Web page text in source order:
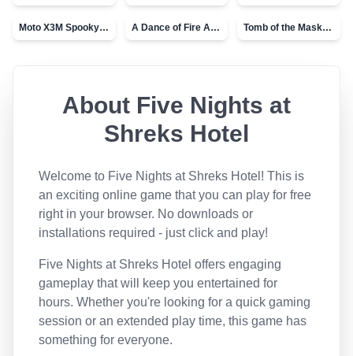
Moto X3M Spooky Land A Dance of Fire And Ice Tomb of the Mask - topVAZ
About Five Nights at
Shreks Hotel
Welcome to Five Nights at Shreks Hotel ! This is
an exciting online game that you can play for free
right in your browser. No downloads or
installations required - just click and play!
Five Nights at Shreks Hotel offers engaging
gameplay that will keep you entertained for
hours. Whether you're looking for a quick gaming
session or an extended play time, this game has
something for everyone.